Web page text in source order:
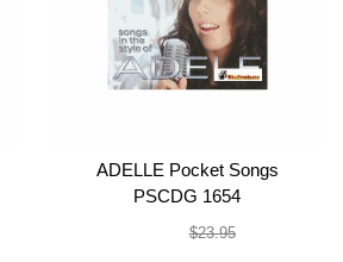
ADELLE Pocket Songs
PSCDG 1654
$23.95